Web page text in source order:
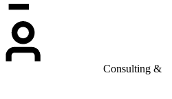
Consulting &